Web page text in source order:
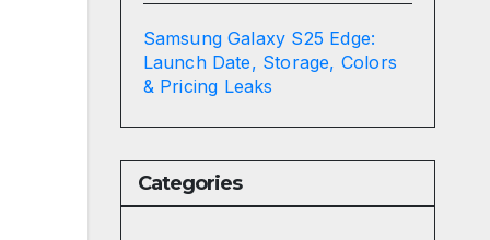
Samsung Galaxy S25 Edge:
Launch Date, Storage, Colors
& Pricing Leaks
Categories